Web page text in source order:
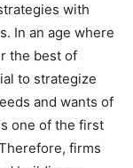
with
In an age where
the best of
to strategize
and wants of
one of the first
firms